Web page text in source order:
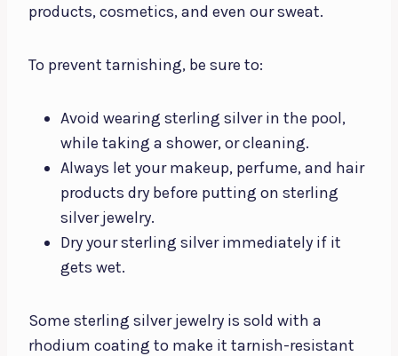
products, cosmetics, and even our sweat.
To prevent tarnishing, be sure to:
Avoid wearing sterling silver in the pool,
while taking a shower, or cleaning.
Always let your makeup, perfume, and hair
products dry before putting on sterling
silver jewelry.
Dry your sterling silver immediately if it
gets wet.
Some sterling silver jewelry is sold with a
rhodium coating to make it tarnish-resistant